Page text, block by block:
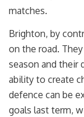
matches.
Brighton, by
on the road.
season and their
ability to create
defence can be
goals last term,